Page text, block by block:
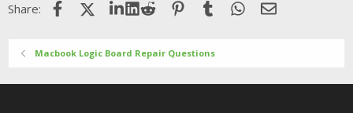
Share: FacebookX (Twitter)LinkedIn
Reddit Pinterest
Tumblr WhatsApp
Email
Macbook Logic Board Repair Questions